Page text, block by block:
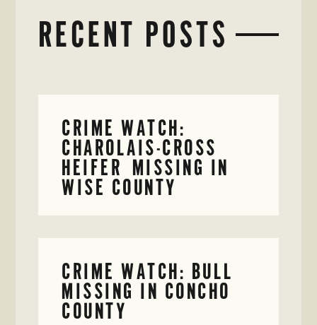
RECENT POSTS
CRIME WATCH:
CHAROLAIS-CROSS
HEIFER MISSING IN
WISE COUNTY
CRIME WATCH: BULL
MISSING IN CONCHO
COUNTY